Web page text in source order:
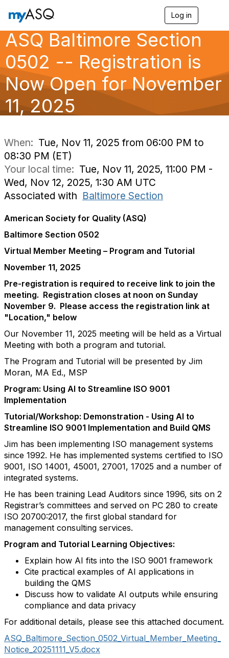
Log in
a
v
g
a
ASQ Baltimore Section
0502 -- Registration is
Now Open for November
11, 2025
When: Tue, Nov 11, 2025 from 06:00 PM to
08:30 PM (ET)
Your local time: Tue, Nov 11, 2025, 11:00 PM -
Wed, Nov 12, 2025, 1:30 AM UTC
Associated with Baltimore Section
American Society for Quality (ASQ)
Baltimore Section 0502
Virtual Member Meeting – Program and Tutorial
November 11, 2025
Pre-registration is required to receive link to join the
meeting. Registration closes at noon on Sunday
November 9. Please access the registration link at
"Location," below
Our November 11, 2025 meeting will be held as a Virtual
Meeting with both a program and tutorial.
The Program and Tutorial will be presented by Jim
Moran, MA Ed., MSP
Program: Using AI to Streamline ISO 9001
Implementation
Tutorial/Workshop: Demonstration - Using AI to
Streamline ISO 9001 Implementation and Build QMS
Jim has been implementing ISO management systems
since 1992. He has implemented systems certified to ISO
9001, ISO 14001, 45001, 27001, 17025 and a number of
integrated systems.
He has been training Lead Auditors since 1996, sits on 2
Registrar’s committees and served on PC 280 to create
ISO 20700:2017, the first global standard for
management consulting services.
Program and Tutorial Learning Objectives:
Explain how AI fits into the ISO 9001 framework
Cite practical examples of AI applications in
building the QMS
Discuss how to validate AI outputs while ensuring
compliance and data privacy
For additional details, please see this attached document.
ASQ_Baltimore_Section_0502_Virtual_Member_Meeting_
Notice_20251111_V5.docx